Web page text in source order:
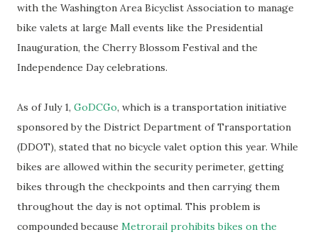
with the Washington Area Bicyclist Association to manage
bike valets at large Mall events like the Presidential
Inauguration, the Cherry Blossom Festival and the
Independence Day celebrations.
As of July 1, GoDCGo, which is a transportation initiative
sponsored by the District Department of Transportation
(DDOT), stated that no bicycle valet option this year. While
bikes are allowed within the security perimeter, getting
bikes through the checkpoints and then carrying them
throughout the day is not optimal. This problem is
compounded because Metrorail prohibits bikes on the